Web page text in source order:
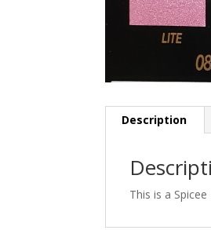
Description
This is a